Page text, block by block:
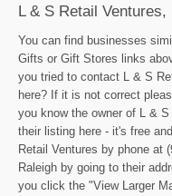
L & S Retail Ventures,
You can find businesses
Gifts or Gift Stores links
you tried to contact L & S
here? If it is not correct
you know the owner of L &
their listing here - it's free
Retail Ventures by phone at
Raleigh by going to their
you click the "View Larger